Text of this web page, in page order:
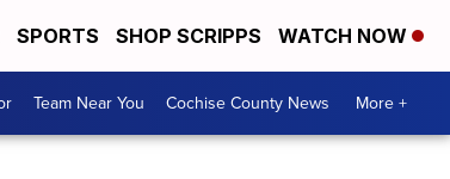
SPORTS SHOP SCRIPPS WATCH NOW
Team Near You Cochise County News More +